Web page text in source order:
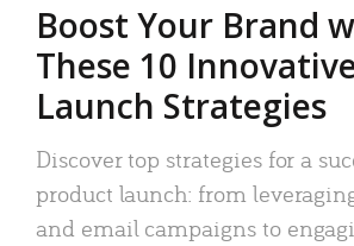
Boost Your Brand
These 10
Launch Strategies
Discover top strategies for a
product launch: from
and email campaigns to